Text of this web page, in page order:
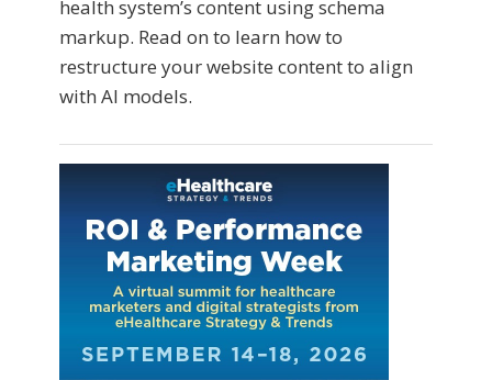
health system’s content using schema
markup. Read on to learn how to
restructure your website content to align
with AI models.